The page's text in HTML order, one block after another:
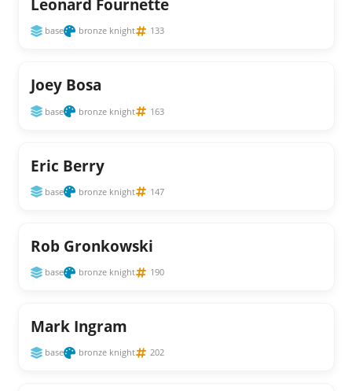
Leonard Fournette
base bronze knight 133
Joey Bosa
base bronze knight 163
Eric Berry
base bronze knight 147
Rob Gronkowski
base bronze knight 190
Mark Ingram
base bronze knight 202